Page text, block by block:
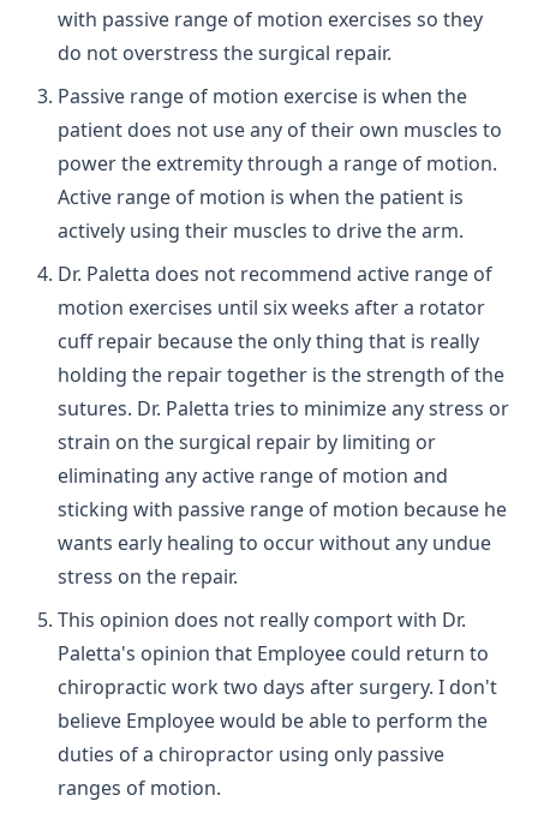
with passive range of motion exercises so they
do not overstress the surgical repair.
Passive range of motion exercise is when the
patient does not use any of their own muscles to
power the extremity through a range of motion.
Active range of motion is when the patient is
actively using their muscles to drive the arm.
Dr. Paletta does not recommend active range of
motion exercises until six weeks after a rotator
cuff repair because the only thing that is really
holding the repair together is the strength of the
sutures. Dr. Paletta tries to minimize any stress or
strain on the surgical repair by limiting or
eliminating any active range of motion and
sticking with passive range of motion because he
wants early healing to occur without any undue
stress on the repair.
This opinion does not really comport with Dr.
Paletta's opinion that Employee could return to
chiropractic work two days after surgery. I don't
believe Employee would be able to perform the
duties of a chiropractor using only passive
ranges of motion.